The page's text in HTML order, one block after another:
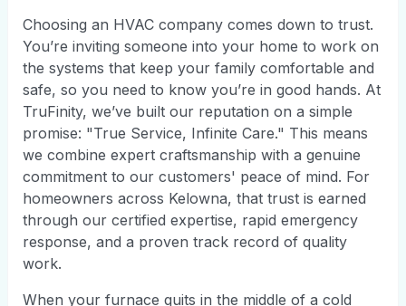
Choosing an HVAC company comes down to trust.
You’re inviting someone into your home to work on
the systems that keep your family comfortable and
safe, so you need to know you’re in good hands. At
TruFinity, we’ve built our reputation on a simple
promise: "True Service, Infinite Care." This means
we combine expert craftsmanship with a genuine
commitment to our customers' peace of mind. For
homeowners across Kelowna, that trust is earned
through our certified expertise, rapid emergency
response, and a proven track record of quality
work.
When your furnace quits in the middle of a cold